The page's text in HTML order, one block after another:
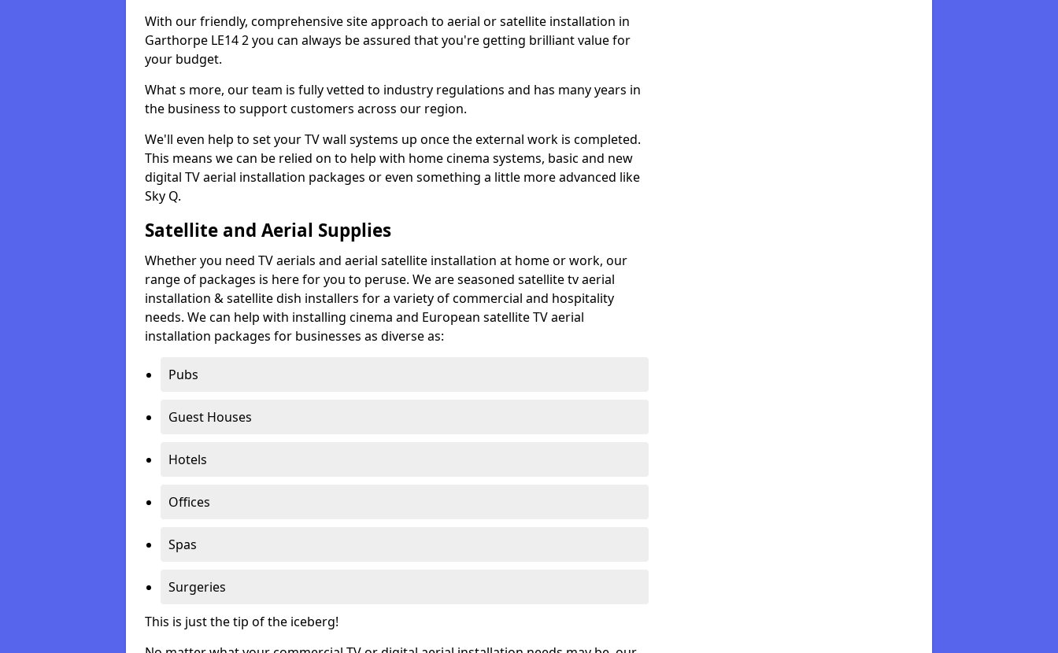
With our friendly, comprehensive site approach to aerial or satellite installation in
Garthorpe LE14 2 you can always be assured that you're getting brilliant value for
your budget.
What s more, our team is fully vetted to industry regulations and has many years in
the business to support customers across our region.
We'll even help to set your TV wall systems up once the external work is completed.
This means we can be relied on to help with home cinema systems, basic and new
digital TV aerial installation packages or even something a little more advanced like
Sky Q.
Satellite and Aerial Supplies
Whether you need TV aerials and aerial satellite installation at home or work, our
range of packages is here for you to peruse. We are seasoned satellite tv aerial
installation & satellite dish installers for a variety of commercial and hospitality
needs. We can help with installing cinema and European satellite TV aerial
installation packages for businesses as diverse as:
Pubs
Guest Houses
Hotels
Offices
Spas
Surgeries
This is just the tip of the iceberg!